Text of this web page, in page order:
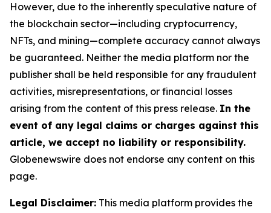
However, due to the inherently speculative nature of
the blockchain sector—including cryptocurrency,
NFTs, and mining—complete accuracy cannot always
be guaranteed. Neither the media platform nor the
publisher shall be held responsible for any fraudulent
activities, misrepresentations, or financial losses
arising from the content of this press release. In the
event of any legal claims or charges against this
article, we accept no liability or responsibility.
Globenewswire does not endorse any content on this
page.
Legal Disclaimer: This media platform provides the